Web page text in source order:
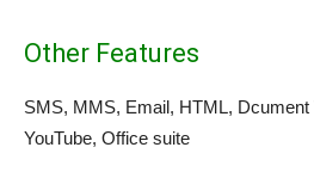
Other Features
SMS, MMS, Email, HTML, Dcument
YouTube, Office suite